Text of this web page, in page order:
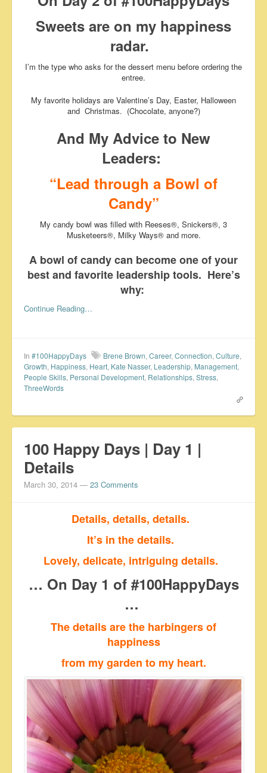
Sweets are on my happiness
radar.
I’m the type who asks for the dessert menu before ordering the
entree.
My favorite holidays are Valentine’s Day, Easter, Halloween
and Christmas. (Chocolate, anyone?)
And My Advice to New
Leaders:
“Lead through a Bowl of
Candy”
My candy bowl was filled with Reeses®, Snickers®, 3
Musketeers®, Milky Ways® and more.
A bowl of candy can become one of your
best and favorite leadership tools. Here’s
why:
Continue Reading…
In #100HappyDays Brene Brown, Career, Connection, Culture,
Growth, Happiness, Heart, Kate Nasser, Leadership, Management,
People Skills, Personal Development, Relationships, Stress,
ThreeWords
100 Happy Days | Day 1 |
Details
March 30, 2014 — 23 Comments
Details, details, details.
It’s in the details.
Lovely, delicate, intriguing details.
… On Day 1 of #100HappyDays
…
The details are the harbingers of
happiness
from my garden to my heart.